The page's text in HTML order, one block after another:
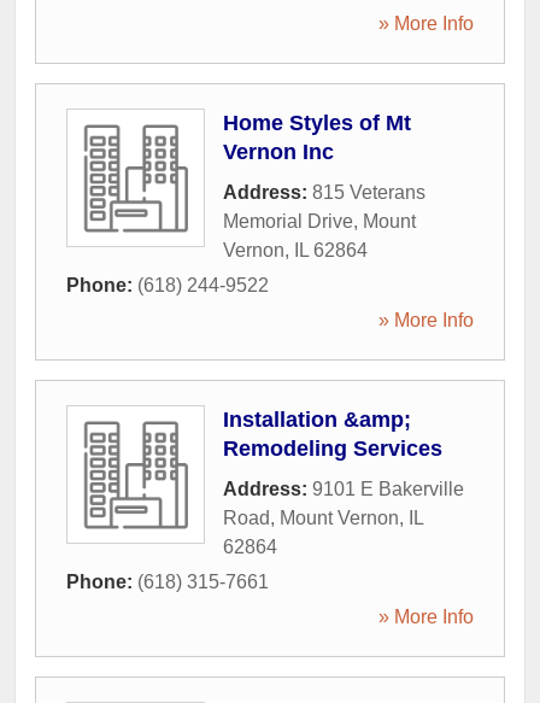
» More Info
Home Styles of Mt
Vernon Inc
Address: 815 Veterans
Memorial Drive, Mount
Vernon, IL 62864
Phone: (618) 244-9522
» More Info
Installation &amp;
Remodeling Services
Address: 9101 E Bakerville
Road, Mount Vernon,
IL
62864
Phone: (618) 315-7661
» More Info